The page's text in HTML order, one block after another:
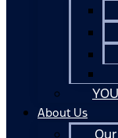
About Us